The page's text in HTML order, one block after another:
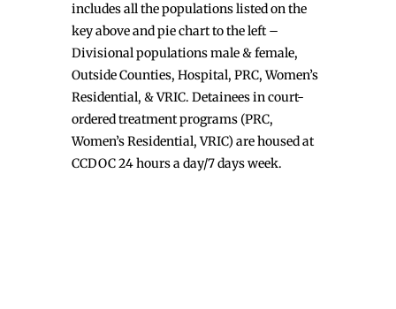
includes all the populations listed on the
key above and pie chart to the left –
Divisional populations male & female,
Outside Counties, Hospital, PRC, Women’s
Residential, & VRIC. Detainees in court-
ordered treatment programs (PRC,
Women’s Residential, VRIC) are housed at
CCDOC 24 hours a day/7 days week.